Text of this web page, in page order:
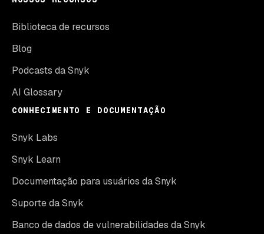
Biblioteca de recursos
Blog
Podcasts da Snyk
AI Glossary
CONHECIMENTO E DOCUMENTAÇÃO
Snyk Labs
Snyk Learn
Documentação para usuários da Snyk
Suporte da Snyk
Banco de dados de vulnerabilidades da Snyk